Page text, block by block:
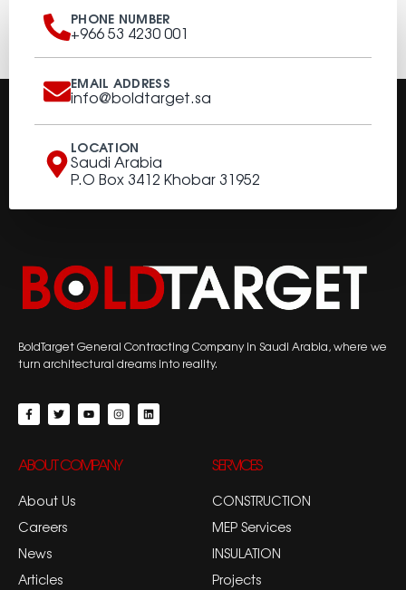
PHONE NUMBER
+966 53 4230 001
EMAIL ADDRESS
info@boldtarget.sa
LOCATION
Saudi Arabia
P.O Box 3412 Khobar 31952
BoldTarget General Contracting Company in Saudi Arabia, where we
turn architectural dreams into reality.
ABOUT COMPANY
About Us
Careers
News
Articles
SERVICES
CONSTRUCTION
MEP Services
INSULATION
Projects